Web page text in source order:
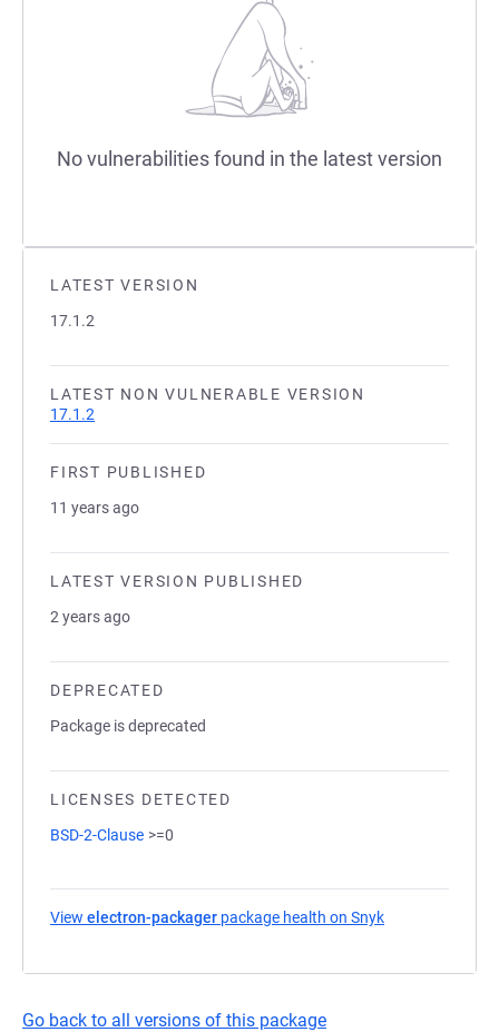
LATEST VERSION
17.1.2
LATEST NON VULNERABLE VERSION
17.1.2
FIRST PUBLISHED
11 years ago
LATEST VERSION PUBLISHED
2 years ago
DEPRECATED
Package is deprecated
LICENSES DETECTED
BSD-2-Clause >=0
View electron-packager package health on Snyk
Go back to all versions of this package
No vulnerabilities found in the latest version